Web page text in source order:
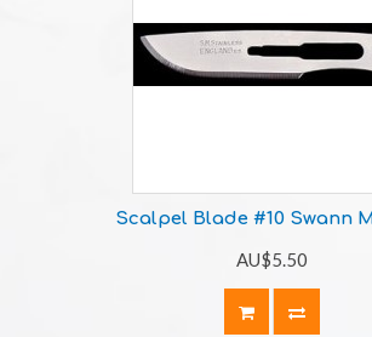
Scalpel Blade #10 Swann
AU$5.50